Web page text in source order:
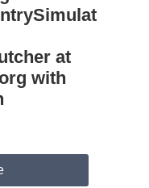
at
with